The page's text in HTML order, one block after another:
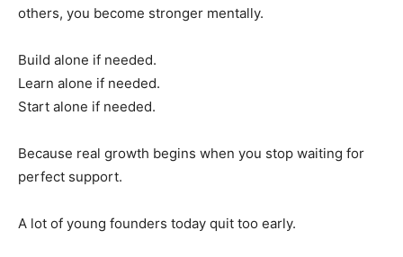
others, you become stronger mentally.
Build alone if needed.
Learn alone if needed.
Start alone if needed.
Because real growth begins when you stop waiting for
perfect support.
A lot of young founders today quit too early.